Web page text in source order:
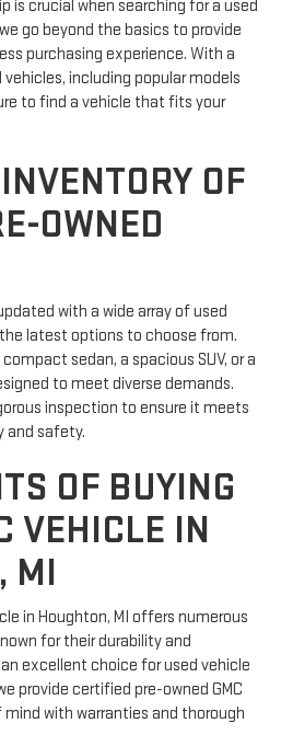
is crucial when searching for a used
go beyond the basics to provide
purchasing experience. With a
including popular models
to find a vehicle that fits your
OF
OWNED
with a wide array of used
latest options to choose from.
sedan, a spacious SUV, or a
to meet diverse demands.
inspection to ensure it meets
and safety.
OF BUYING
VEHICLE IN
MI
in Houghton, MI offers numerous
for their durability and
excellent choice for used vehicle
provide certified pre-owned GMC
with warranties and thorough